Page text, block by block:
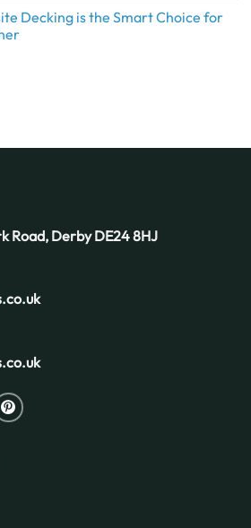
Decking is the Smart Choice for
Road, DerbyDE24 8HJ